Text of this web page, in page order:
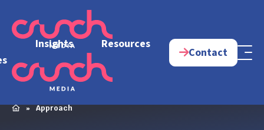
Insights Resources
Contact
» Approach